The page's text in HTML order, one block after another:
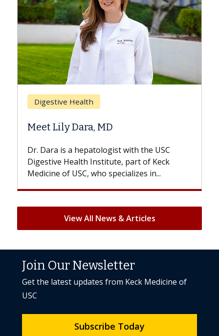
the USC
of Keck
Breast Cancer
Does Chemotherapy Always
Hair Loss?
With some chemotherapy treatments,
patients can lose most or all of their
But once treatment ends, your hair
View All News & Articles
Join Our Newsletter
Get the latest updates from Keck Medicine of
USC
Subscribe Today